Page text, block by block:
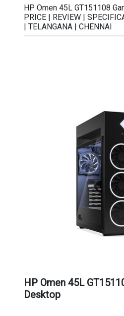
HP Omen 45L GT151108
PRICE | REVIEW |
| TELANGANA | CHENNAI
HP Omen 45L
Desktop